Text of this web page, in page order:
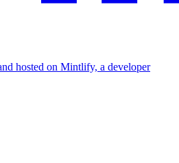
hosted on Mintlify, a developer